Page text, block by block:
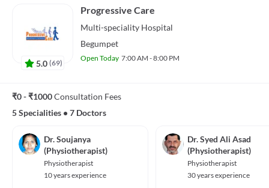
5.0 (69)
Progressive Care
Multi-speciality Hospital
Begumpet
Open Today 7:00 AM - 8:00 PM
₹0 - ₹1000Consultation Fees
5 Specialities • 7 Doctors
Dr. Soujanya
(Physiotherapist)
Physiotherapist
10 years experience
Dr. Syed Ali Asad
(Physiotherapist)
Physiotherapist
30 years experience